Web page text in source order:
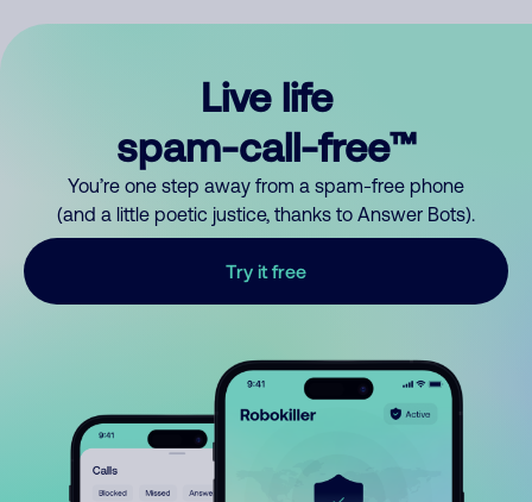
Live life
spam-call-free™
You’re one step away from a spam-free phone
(and a little poetic justice, thanks to Answer Bots).
Try it free